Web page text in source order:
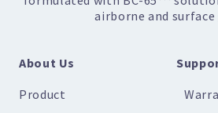
airborne and surface
About Us
Product